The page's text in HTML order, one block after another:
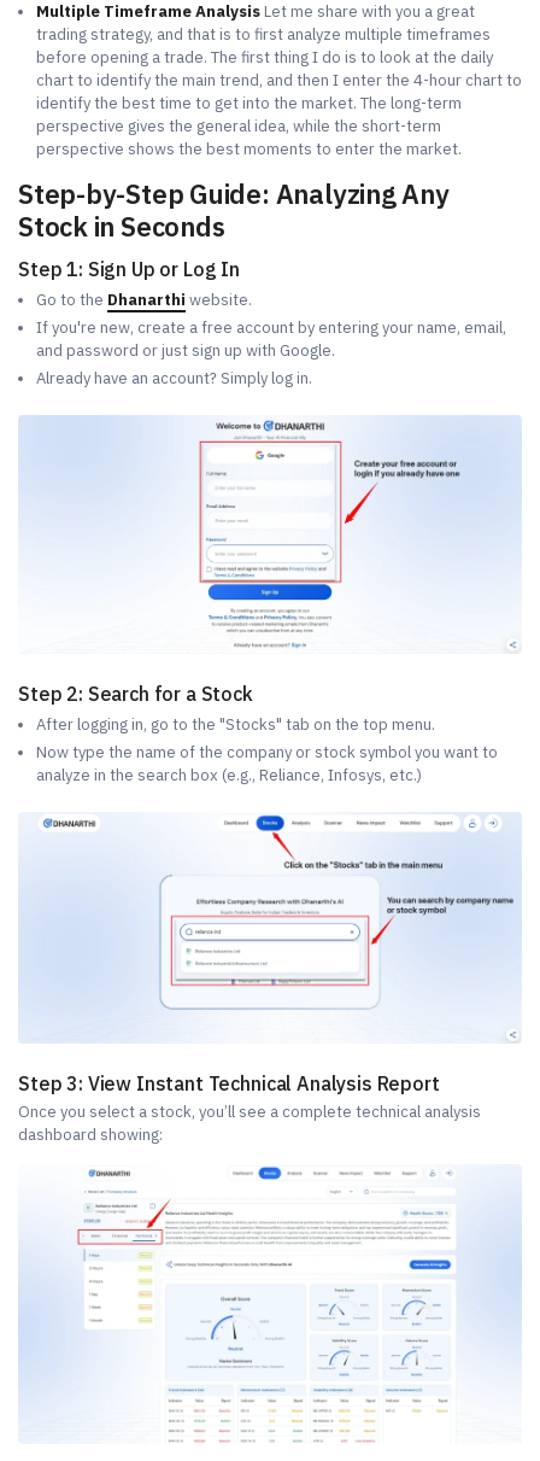
Multiple Timeframe AnalysisLet me share with you a great
trading strategy, and that is to first analyze multiple timeframes
before opening a trade. The first thing I do is to look at the daily
chart to identify the main trend, and then I enter the 4-hour chart to
identify the best time to get into the market. The long-term
perspective gives the general idea, while the short-term
perspective shows the best moments to enter the market.
Step-by-Step Guide: Analyzing Any
Stock in Seconds
Step 1: Sign Up or Log In
Go to the Dhanarthi website.
If you're new, create a free account by entering your name, email,
and password or just sign up with Google.
Already have an account? Simply log in.
Step 2: Search for a Stock
After logging in, go to the "Stocks" tab on the top menu.
Now type the name of the company or stock symbol you want to
analyze in the search box (e.g., Reliance, Infosys, etc.)
Step 3: View Instant Technical Analysis Report
Once you select a stock, you’ll see a complete technical analysis
dashboard showing: